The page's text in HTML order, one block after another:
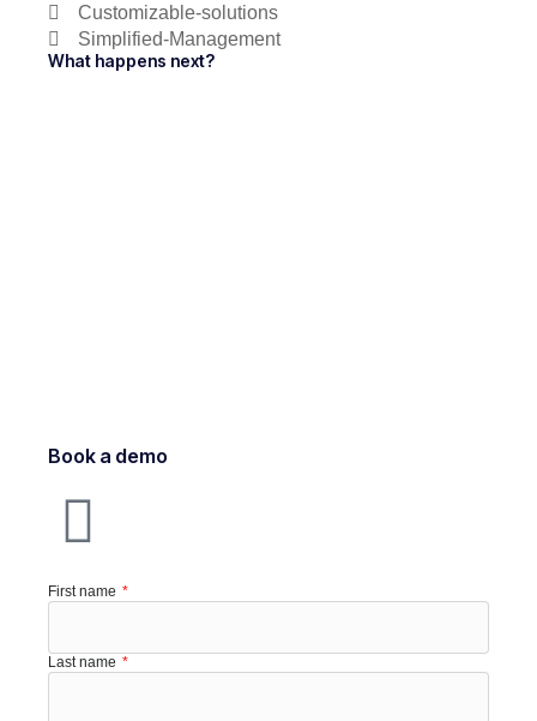
Customizable-solutions
Simplified-Management
What happens next?
Book a demo
First name
Last name